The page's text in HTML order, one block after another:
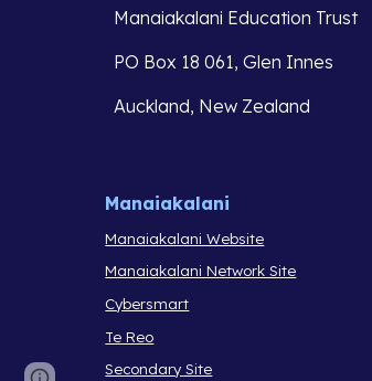
Manaiakalani Education Trust
PO Box 18 061, Glen Innes
Auckland, New Zealand
Manaiakalani
Manaiakalani Website
Manaiakalani Network Site
Cybersmart
Te Reo
Secondary Site
Report abuse